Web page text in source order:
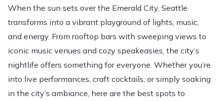
When the sun sets over the Emerald City, Seattle
transforms into a vibrant playground of lights, music,
and energy. From rooftop bars with sweeping views to
iconic music venues and cozy speakeasies, the city’s
nightlife offers something for everyone. Whether you’re
into live performances, craft cocktails, or simply soaking
in the city’s ambiance, here are the best spots to